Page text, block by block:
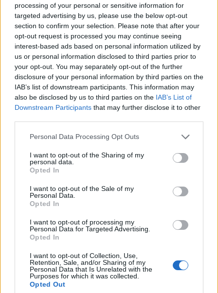
processing of your personal or sensitive information for
targeted advertising by us, please use the below opt-out
section to confirm your selection. Please note that after your
opt-out request is processed you may continue seeing
interest-based ads based on personal information utilized by
us or personal information disclosed to third parties prior to
your opt-out. You may separately opt-out of the further
disclosure of your personal information by third parties on the
IAB’s list of downstream participants. This information may
also be disclosed by us to third parties on the IAB’s List of
Downstream Participants that may further disclose it to other
Personal Data Processing Opt Outs
I want to opt-out of the Sharing of my
personal data.
Opted In
I want to opt-out of the Sale of my
Personal Data.
Opted In
I want to opt-out of processing my
Personal Data for Targeted Advertising.
Opted In
I want to opt-out of Collection, Use,
Retention, Sale, and/or Sharing of my
Personal Data that Is Unrelated with the
Purposes for which it was collected.
Opted Out
close before 2022. There are 1year and more of transition
about flash player, last MAJ is in december 2020, so you
have again many times for play. So stop ask all time for
nothing and go play in game like if today was the last. Same
for all others days.
Aug 16, 2020
LtPumphrey
*****PÉGASUS*****
As a game enthusiast and an active buyer of diamonds, I
flash player on 12/31?
Aug 21, 2020
Kenczapi
User